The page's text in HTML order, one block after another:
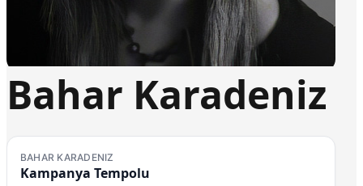
Bahar Karadeniz
BAHAR KARADENIZ
Kampanya Tempolu